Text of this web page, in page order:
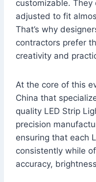
customizable.
adjusted to fit
That’s why
contractors prefer
creativity and
At the core of this
China that
quality LED Strip
precision
ensuring that each
consistently while
accuracy,